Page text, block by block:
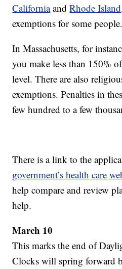
CaliforniaandRhode Island
exemptions for some people.
In Massachusetts, for
you make less than 150%
level. There are also
exemptions. Penalties in
few hundred to a few
There is a link to the
government’s health care
help compare and review
help.
March 10
This marks the end of
Clocks will spring forward